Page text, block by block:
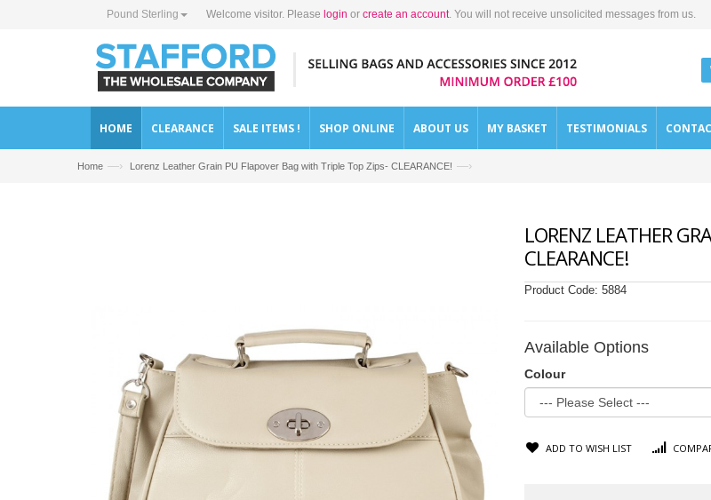
Pound Sterling Welcome visitor. Please login or create an account. You will not receive unsolicited messages from us.
HOME CLEARANCE SALE ITEMS ! SHOP ONLINE ABOUT US MY BASKET TESTIMONIALS
Home —› Lorenz Leather Grain PU Flapover Bag with Triple Top Zips- CLEARANCE! —›
LORENZ LEATHER
CLEARANCE!
Product Code: 5884
Available Options
Colour
ADD TO WISH LIST